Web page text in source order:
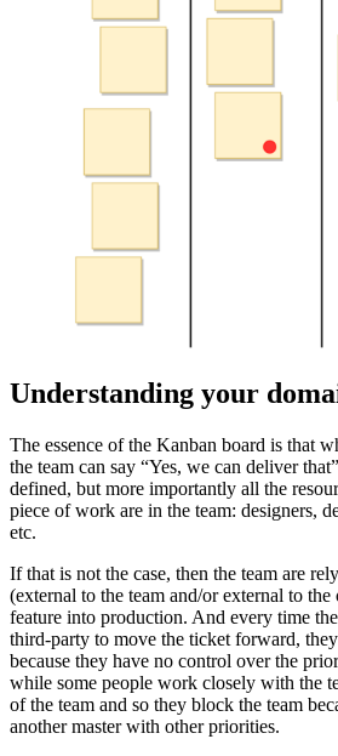
Understanding your
The essence of the Kanban board is that
the team can say “Yes, we can deliver
defined, but more importantly all the
piece of work are in the team: designers,
etc.
If that is not the case, then the team are
(external to the team and/or external to
feature into production. And every time
third-party to move the ticket forward,
because they have no control over the
while some people work closely with the
of the team and so they block the team
another master with other priorities.